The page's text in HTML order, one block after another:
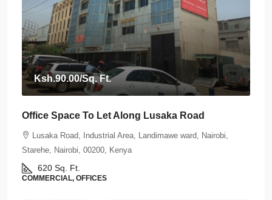
Ksh.90.00/Sq. Ft.
Office Space To Let Along Lusaka Road
Lusaka Road, Industrial Area, Landimawe ward, Nairobi,
Starehe, Nairobi, 00200, Kenya
620 Sq. Ft.
COMMERCIAL, OFFICES